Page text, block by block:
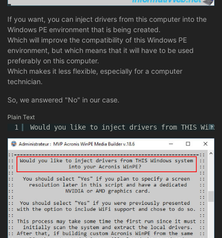
If you want, you can inject drivers from this computer into the
Windows PE environment that is being created.
Which will improve the compatibility of this Windows PE
environment, but which means that it will have to be used
preferably on this computer.
Which makes it less flexible, especially for a computer
technician.
So, we answered "No" in our case.
Plain Text
?
1 Would you like to inject drivers from THIS